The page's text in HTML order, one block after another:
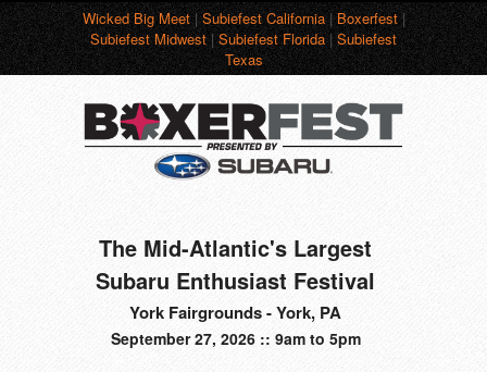
Wicked Big Meet|Subiefest California|Boxerfest|
Subiefest Midwest|Subiefest Florida|Subiefest
Texas
The Mid-Atlantic's Largest
Subaru Enthusiast Festival
York Fairgrounds - York, PA
September 27, 2026 :: 9am to 5pm